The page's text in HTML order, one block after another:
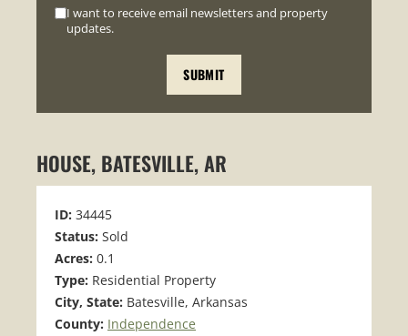
I want to receive email newsletters and property
updates.
HOUSE, BATESVILLE, AR
ID: 34445
Status: Sold
Acres: 0.1
Type: Residential Property
City, State: Batesville, Arkansas
County: Independence